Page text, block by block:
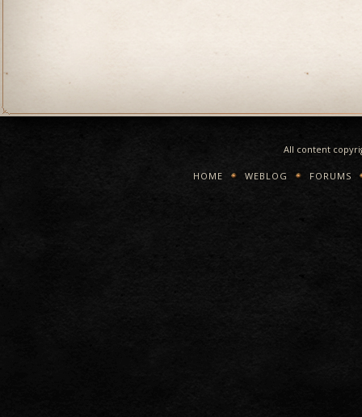
All content
HOME WEBLOG FORUMS